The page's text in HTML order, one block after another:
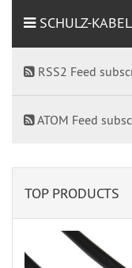
SCHULZ-
RSS2 Feed
ATOM Feed
TOP PRODUCTS